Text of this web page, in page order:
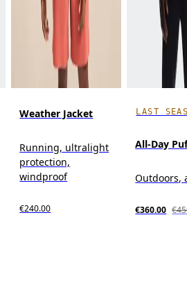
Weather Jacket
Running, ultralight
protection,
windproof
€240.00
LAST
All-Day
Outdoors,
€360.00